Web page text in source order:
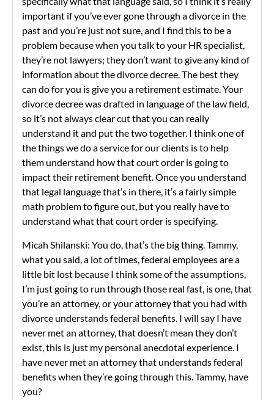
important if you’ve ever gone through a divorce in the
past and you’re just not sure, and I find this to be a
problem because when you talk to your HR specialist,
they’re not lawyers; they don’t want to give any kind of
information about the divorce decree. The best they
can do for you is give you a retirement estimate. Your
divorce decree was drafted in language of the law field,
so it’s not always clear cut that you can really
understand it and put the two together. I think one of
the things we do a service for our clients is to help
them understand how that court order is going to
impact their retirement benefit. Once you understand
that legal language that’s in there, it’s a fairly simple
math problem to figure out, but you really have to
understand what that court order is specifying.
Micah Shilanski: You do, that’s the big thing. Tammy,
what you said, a lot of times, federal employees are a
little bit lost because I think some of the assumptions,
I’m just going to run through those real fast, is one, that
you’re an attorney, or your attorney that you had with
divorce understands federal benefits. I will say I have
never met an attorney, that doesn’t mean they don’t
exist, this is just my personal anecdotal experience. I
have never met an attorney that understands federal
benefits when they’re going through this. Tammy, have
you?